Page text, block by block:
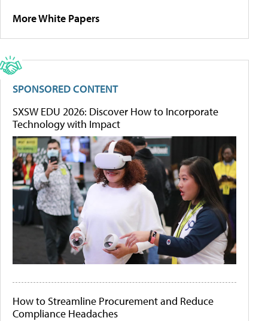
More White Papers
SPONSORED CONTENT
SXSW EDU 2026: Discover How to Incorporate
Technology with Impact
How to Streamline Procurement and Reduce
Compliance Headaches